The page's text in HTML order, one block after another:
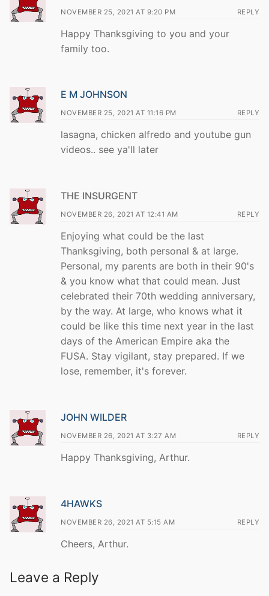
NOVEMBER 25, 2021 AT 9:20 PM REPLY
Happy Thanksgiving to you and your
family too.
E M JOHNSON
NOVEMBER 25, 2021 AT 11:16 PM REPLY
lasagna, chicken alfredo and youtube gun
videos.. see ya'll later
THE INSURGENT
NOVEMBER 26, 2021 AT 12:41 AM REPLY
Enjoying what could be the last
Thanksgiving, both personal & at large.
Personal, my parents are both in their 90's
& you know what that could mean. Just
celebrated their 70th wedding anniversary,
by the way. At large, who knows what it
could be like this time next year in the last
days of the American Empire aka the
FUSA. Stay vigilant, stay prepared. If we
lose, remember, it's forever.
JOHN WILDER
NOVEMBER 26, 2021 AT 3:27 AM REPLY
Happy Thanksgiving, Arthur.
4HAWKS
NOVEMBER 26, 2021 AT 5:15 AM REPLY
Cheers, Arthur.
Leave a Reply